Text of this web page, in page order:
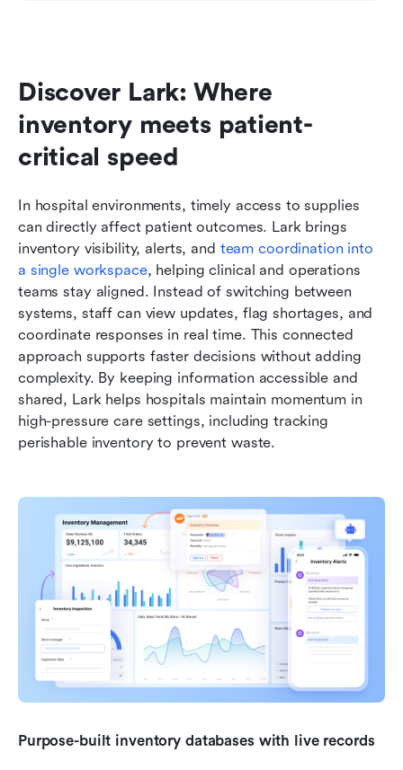
Discover Lark: Where
inventory meets patient-
critical speed
In hospital environments, timely access to supplies
can directly affect patient outcomes. Lark brings
inventory visibility, alerts, and team coordination into
a single workspace, helping clinical and operations
teams stay aligned. Instead of switching between
systems, staff can view updates, flag shortages, and
coordinate responses in real time. This connected
approach supports faster decisions without adding
complexity. By keeping information accessible and
shared, Lark helps hospitals maintain momentum in
high-pressure care settings, including tracking
perishable inventory to prevent waste.
Purpose-built inventory databases with live records